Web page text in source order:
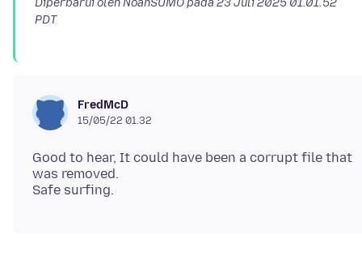
Diperbarui oleh NoahSUMO pada 23 Juli 2025 01.01.52
PDT
FredMcD
15/05/22 01.32
Good to hear, It could have been a corrupt file that
was removed.